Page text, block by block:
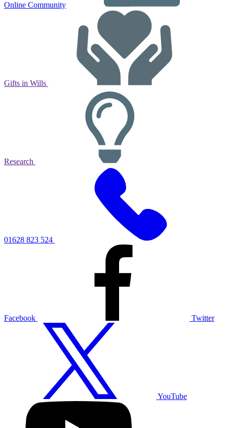
Online Community
Gifts in Wills
Research
01628 823 524
Facebook Twitter
YouTube